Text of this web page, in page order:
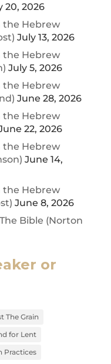
20, 2026
the Hebrew
July 13, 2026
the Hebrew
July 5, 2026
the Hebrew
June 28, 2026
the Hebrew
22, 2026
the Hebrew
June 14,
the Hebrew
June 8, 2026
Bible (Norton
or
The Grain
for Lent
Practices